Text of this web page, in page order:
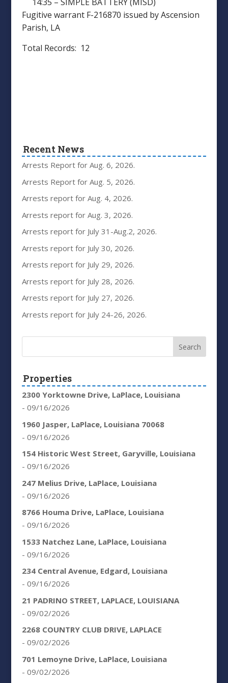
Fugitive warrant F-216870 issued by Ascension
Parish, LA
Total Records: 12
Recent News
Arrests Report for Aug. 6, 2026.
Arrests Report for Aug. 5, 2026.
Arrests report for Aug. 4, 2026.
Arrests report for Aug. 3, 2026.
Arrests report for July 31-Aug.2, 2026.
Arrests report for July 30, 2026.
Arrests report for July 29, 2026.
Arrests report for July 28, 2026.
Arrests report for July 27, 2026.
Arrests report for July 24-26, 2026.
Properties
2300 Yorktowne Drive, LaPlace, Louisiana
- 09/16/2026
1960 Jasper, LaPlace, Louisiana 70068
- 09/16/2026
154 Historic West Street, Garyville, Louisiana
- 09/16/2026
247 Melius Drive, LaPlace, Louisiana
- 09/16/2026
8766 Houma Drive, LaPlace, Louisiana
- 09/16/2026
1533 Natchez Lane, LaPlace, Louisiana
- 09/16/2026
234 Central Avenue, Edgard, Louisiana
- 09/16/2026
21 PADRINO STREET, LAPLACE, LOUISIANA
- 09/02/2026
2268 COUNTRY CLUB DRIVE, LAPLACE
- 09/02/2026
701 Lemoyne Drive, LaPlace, Louisiana
- 09/02/2026